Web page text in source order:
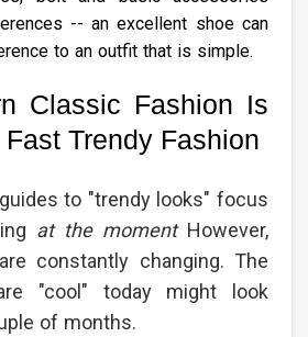
-- an excellent shoe can
to an outfit that is simple.
Classic Fashion Is
Trendy Fashion
to "trendy looks" focus
at the momentHowever,
constantly changing. The
"cool" today might look
of months.